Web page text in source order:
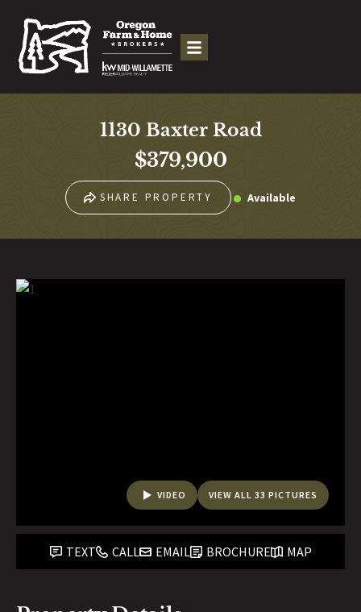
1130 Baxter Road
$379,900
SHARE PROPERTY Available
VIDEO VIEW ALL 33 PICTURES
TEXT CALL EMAIL BROCHURE MAP